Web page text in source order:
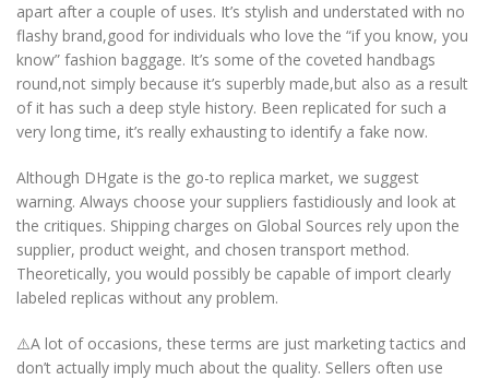
apart after a couple of uses. It’s stylish and understated with no
flashy brand,good for individuals who love the “if you know, you
know” fashion baggage. It’s some of the coveted handbags
round,not simply because it’s superbly made,but also as a result
of it has such a deep style history. Been replicated for such a
very long time, it’s really exhausting to identify a fake now.
Although DHgate is the go-to replica market, we suggest
warning. Always choose your suppliers fastidiously and look at
the critiques. Shipping charges on Global Sources rely upon the
supplier, product weight, and chosen transport method.
Theoretically, you would possibly be capable of import clearly
labeled replicas without any problem.
⚠️A lot of occasions, these terms are just marketing tactics and
don’t actually imply much about the quality. Sellers often use